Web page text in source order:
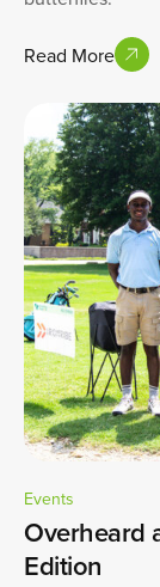
Read More
Events
Overheard
Edition